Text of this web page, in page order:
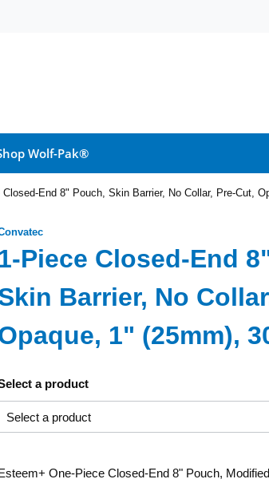
Wolf-Pak®
Closed-End 8" Pouch, Skin Barrier, No Collar, Pre-Cut,
1-Piece Closed-End
Barrier, No
1" (25mm),
a product
One-Piece Closed-End 8" Pouch,